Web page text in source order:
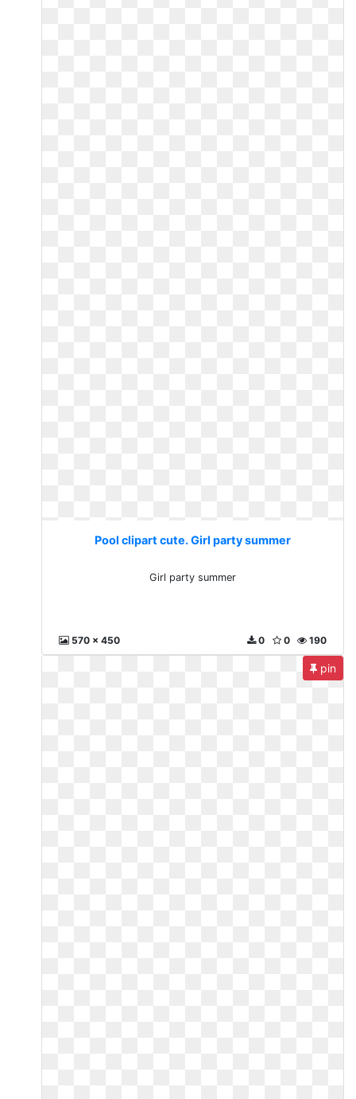
Pool clipart cute. Girl party summer
Girl party summer
570 x 450 190
0
0
pin